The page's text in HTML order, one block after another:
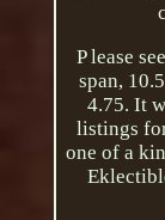
P lease
span,
4.75. It
listings
one of a